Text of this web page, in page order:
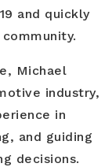
and quickly
Michael
industry,
in
and guiding
decisions.